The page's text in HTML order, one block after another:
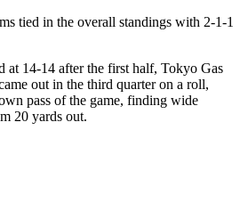
tied in the overall standings with 2-1-1
at 14-14 after the first half, Tokyo Gas
out in the third quarter on a roll,
pass of the game, finding wide
20 yards out.